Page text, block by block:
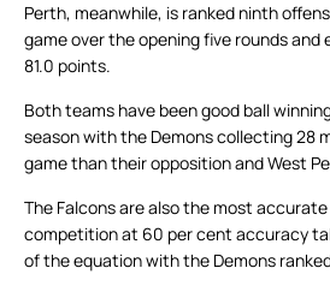
Perth, meanwhile, is ranked ninth
game over the opening five rounds and
81.0 points.
Both teams have been good ball
season with the Demons collecting 28
game than their opposition and West
The Falcons are also the most
competition at 60 per cent accuracy
of the equation with the Demons